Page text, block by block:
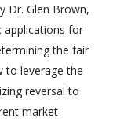
Dr. Glen Brown,
applications for
the fair
to leverage the
reversal to
market